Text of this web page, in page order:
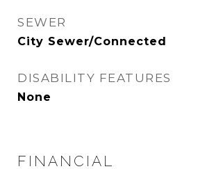
SEWER
City Sewer/Connected
DISABILITY FEATURES
None
FINANCIAL